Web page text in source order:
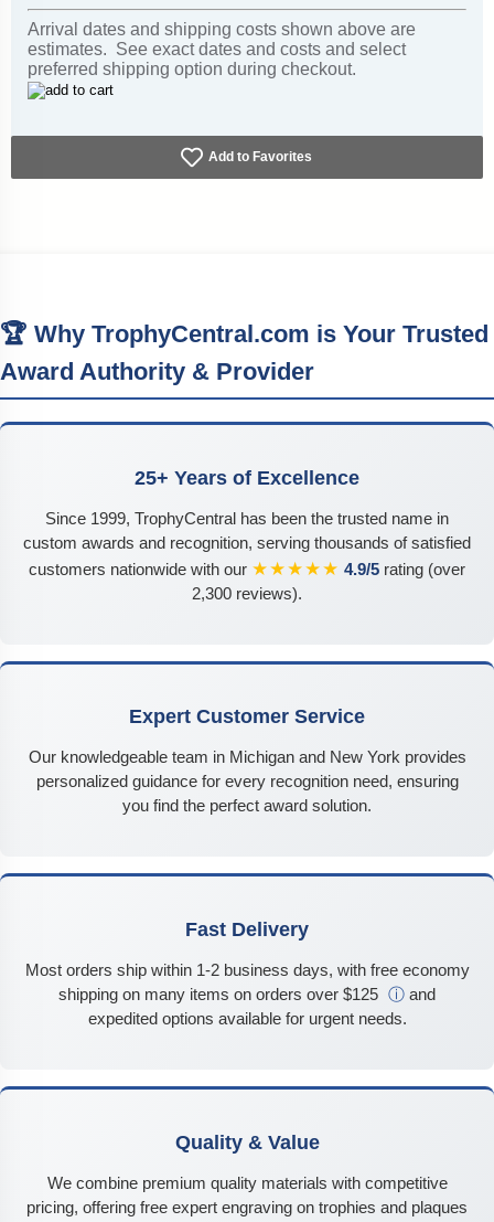
Arrival dates and shipping costs shown above are
estimates. See exact dates and costs and select
preferred shipping option during checkout.
Add to Favorites
🏆 Why TrophyCentral.com is Your Trusted
Award Authority & Provider
25+ Years of Excellence
Since 1999, TrophyCentral has been the trusted name in
custom awards and recognition, serving thousands of satisfied
customers nationwide with our ★★★★★ 4.9/5 rating (over
2,300 reviews).
Expert Customer Service
Our knowledgeable team in Michigan and New York provides
personalized guidance for every recognition need, ensuring
you find the perfect award solution.
Fast Delivery
Most orders ship within 1-2 business days, with free economy
shipping on many items on orders over $125 ⓘ and
expedited options available for urgent needs.
Quality & Value
We combine premium quality materials with competitive
pricing, offering free expert engraving on trophies and plaques